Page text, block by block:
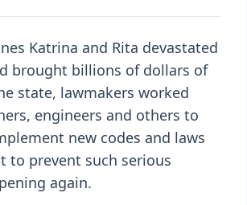
Katrina and Rita devastated
brought billions of dollars of
state, lawmakers worked
engineers and others to
new codes and laws
to prevent such serious
again.